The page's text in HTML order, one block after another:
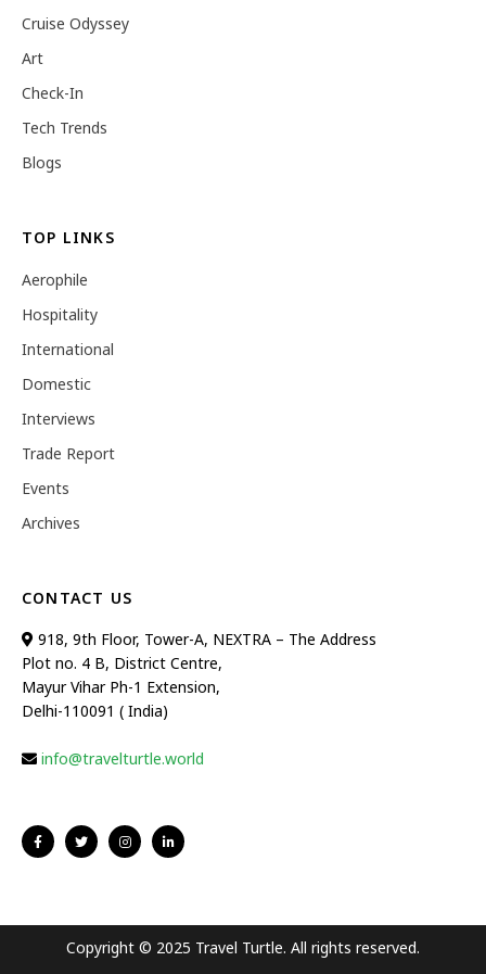
Cruise Odyssey
Art
Check-In
Tech Trends
Blogs
TOP LINKS
Aerophile
Hospitality
International
Domestic
Interviews
Trade Report
Events
Archives
CONTACT US
918, 9th Floor, Tower-A, NEXTRA – The Address
Plot no. 4 B, District Centre,
Mayur Vihar Ph-1 Extension,
Delhi-110091 ( India)
info@travelturtle.world
Copyright © 2025 Travel Turtle. All rights reserved.